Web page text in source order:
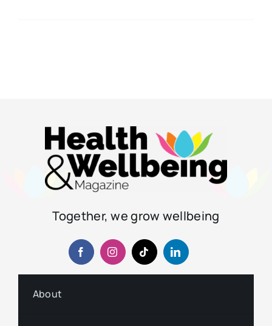
Together, we grow wellbeing
About